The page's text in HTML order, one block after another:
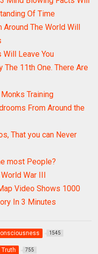
Of Time
The World Will
Leave You
11th One. There Are
Training
From Around the
That you can Never
most People?
War III
Video Shows 1000
In 3 Minutes
1545
Truth 755